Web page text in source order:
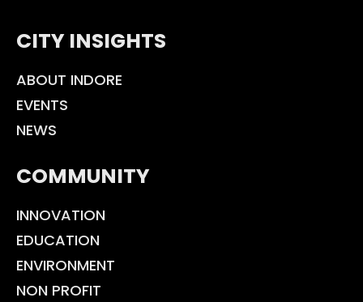
CITY INSIGHTS
ABOUT INDORE
EVENTS
NEWS
COMMUNITY
INNOVATION
EDUCATION
ENVIRONMENT
NON PROFIT